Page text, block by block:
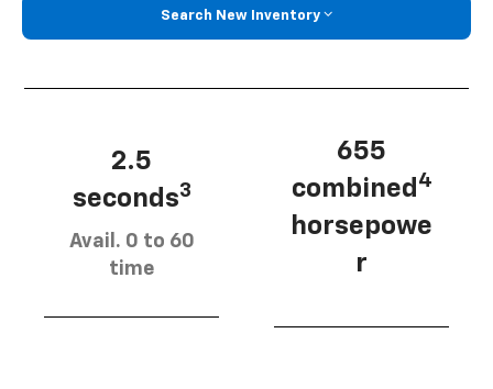
Search New Inventory
2.5
seconds3
Avail. 0 to 60
time
655
combined 4
horsepowe
r